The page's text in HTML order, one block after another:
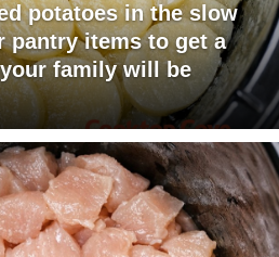
potatoes in the slow
pantry items to get a
family will be